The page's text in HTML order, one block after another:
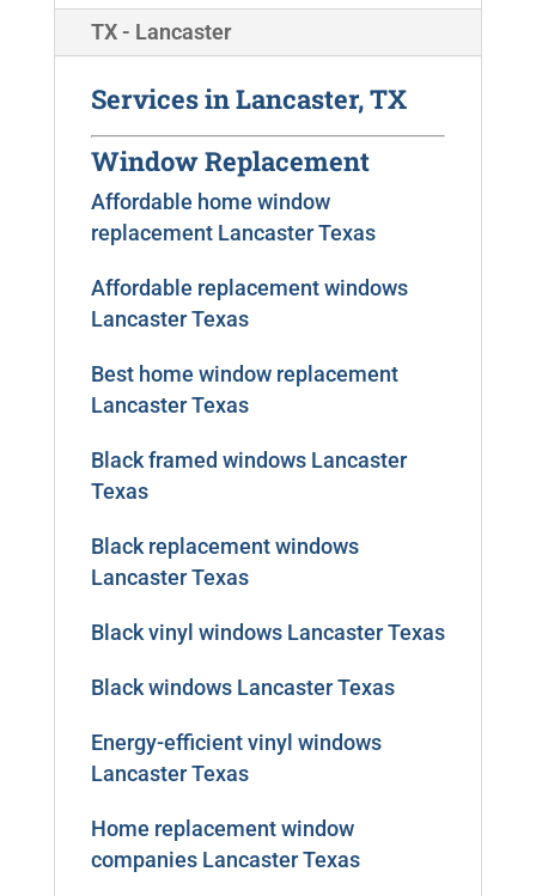
TX - Lancaster
Services in Lancaster, TX
Window Replacement
Affordable home window
replacement Lancaster Texas
Affordable replacement windows
Lancaster Texas
Best home window replacement
Lancaster Texas
Black framed windows Lancaster
Texas
Black replacement windows
Lancaster Texas
Black vinyl windows Lancaster Texas
Black windows Lancaster Texas
Energy-efficient vinyl windows
Lancaster Texas
Home replacement window
companies Lancaster Texas